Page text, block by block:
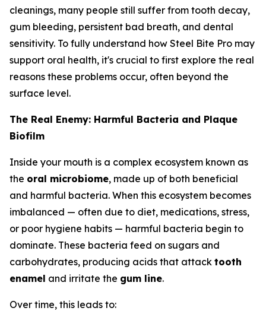
cleanings, many people still suffer from tooth decay,
gum bleeding, persistent bad breath, and dental
sensitivity. To fully understand how Steel Bite Pro may
support oral health, it's crucial to first explore the real
reasons these problems occur, often beyond the
surface level.
The Real Enemy: Harmful Bacteria and Plaque
Biofilm
Inside your mouth is a complex ecosystem known as
the oral microbiome, made up of both beneficial
and harmful bacteria. When this ecosystem becomes
imbalanced — often due to diet, medications, stress,
or poor hygiene habits — harmful bacteria begin to
dominate. These bacteria feed on sugars and
carbohydrates, producing acids that attack tooth
enamel and irritate the gum line.
Over time, this leads to: